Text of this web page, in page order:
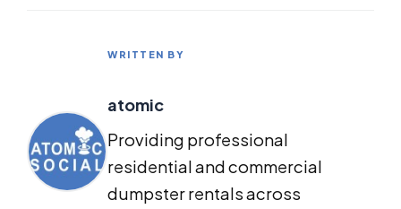
WRITTEN BY
atomic
Providing professional
residential and commercial
dumpster rentals across